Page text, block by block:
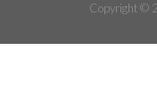
Copyright ©